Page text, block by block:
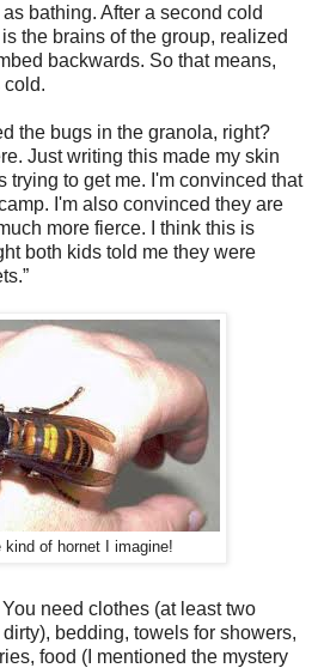
bathing. After a second cold
the brains of the group, realized
backwards. So that means,
cold.
the bugs in the granola, right?
Just writing this made my skin
trying to get me. I'm convinced that
I'm also convinced they are
more fierce. I think this is
both kids told me they were
kind of hornet I imagine!
You need clothes (at least two
bedding, towels for showers,
food (I mentioned the mystery